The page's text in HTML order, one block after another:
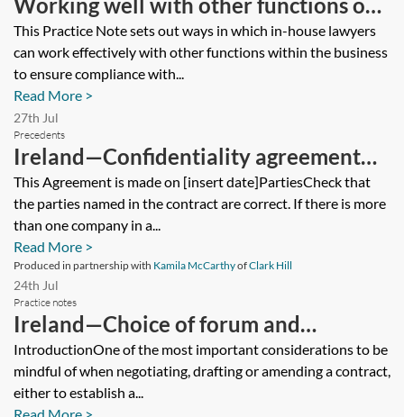
regulatory compliance
This Practice Note sets out ways in which in-house lawyers
can work effectively with other functions within the business
to ensure compliance with...
Read More >
27th Jul
Precedents
Ireland—Confidentiality agreement—
mutual
This Agreement is made on [insert date]PartiesCheck that
the parties named in the contract are correct. If there is more
than one company in a...
Read More >
Produced in partnership with Kamila McCarthyofClark Hill
24th Jul
Practice notes
Ireland—Choice of forum and
governing law for international
disputes
IntroductionOne of the most important considerations to be
mindful of when negotiating, drafting or amending a contract,
either to establish a...